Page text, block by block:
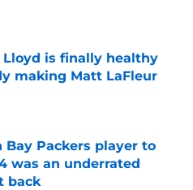
Invalid Date
Lloyd is finally healthy
making Matt LaFleur
Invalid Date
Bay Packers player to
was an underrated
back